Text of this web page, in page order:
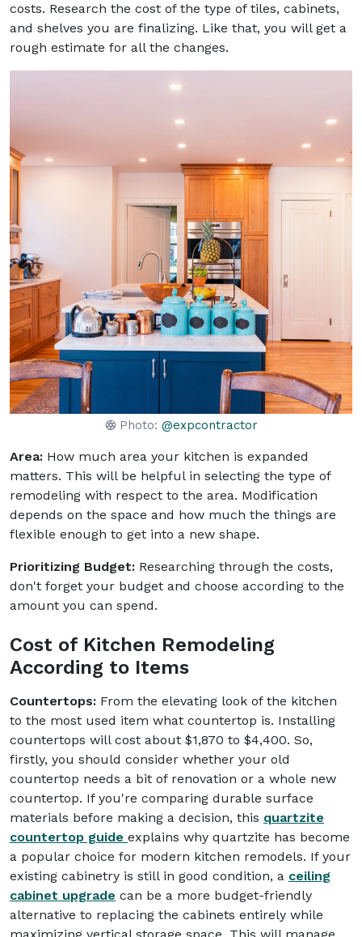
costs. Research the cost of the type of tiles, cabinets,
and shelves you are finalizing. Like that, you will get a
rough estimate for all the changes.
Photo:@expcontractor
Area: How much area your kitchen is expanded
matters. This will be helpful in selecting the type of
remodeling with respect to the area. Modification
depends on the space and how much the things are
flexible enough to get into a new shape.
Prioritizing Budget: Researching through the costs,
don't forget your budget and choose according to the
amount you can spend.
Cost of Kitchen Remodeling
According to Items
Countertops: From the elevating look of the kitchen
to the most used item what countertop is. Installing
countertops will cost about $1,870 to $4,400. So,
firstly, you should consider whether your old
countertop needs a bit of renovation or a whole new
countertop. If you're comparing durable surface
materials before making a decision, this quartzite
countertop guide explains why quartzite has become
a popular choice for modern kitchen remodels. If your
existing cabinetry is still in good condition, a ceiling
cabinet upgrade can be a more budget-friendly
alternative to replacing the cabinets entirely while